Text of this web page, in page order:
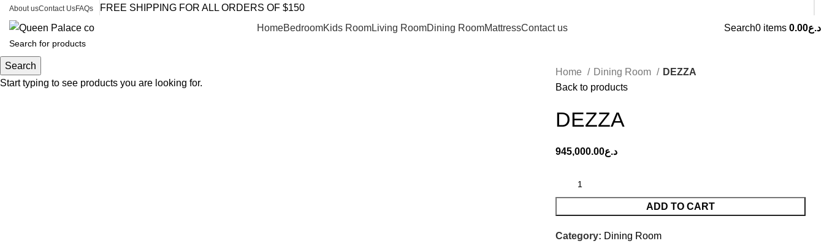
About usContact UsFAQs
FREE SHIPPING FOR ALL ORDERS OF $150
HomeBedroomKids RoomLiving RoomDining RoomMattressContact us Search0 items د.ع0.00
Home Dining Room
DEZZA
Back to products
DEZZA
د.ع945,000.00
ADD TO CART
Category: Dining Room
Search
Start typing to see products you are looking for.